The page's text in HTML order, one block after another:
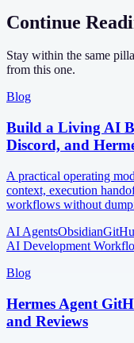
Continue
Stay within the same
from this one.
Blog
Build a Living AI
Discord, and
A practical operating
context, execution
workflows without
AI AgentsObsidian
AI Development
Blog
Hermes Agent
and Reviews